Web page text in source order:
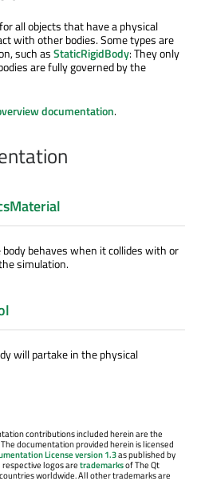
all objects that have a physical
with other bodies. Some types are
such asStaticRigidBody: They only
are fully governed by the
documentation.
behaves when it collides with or
simulation.
will partake in the physical
contributions included herein are the
documentation provided herein is licensed
License version 1.3as published by
logos aretrademarksof The Qt
worldwide. All other trademarks are